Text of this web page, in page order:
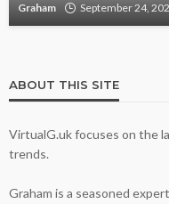
Graham September 24,
ABOUT THIS SITE
VirtualG.uk focuses on the
trends.
Graham is a seasoned